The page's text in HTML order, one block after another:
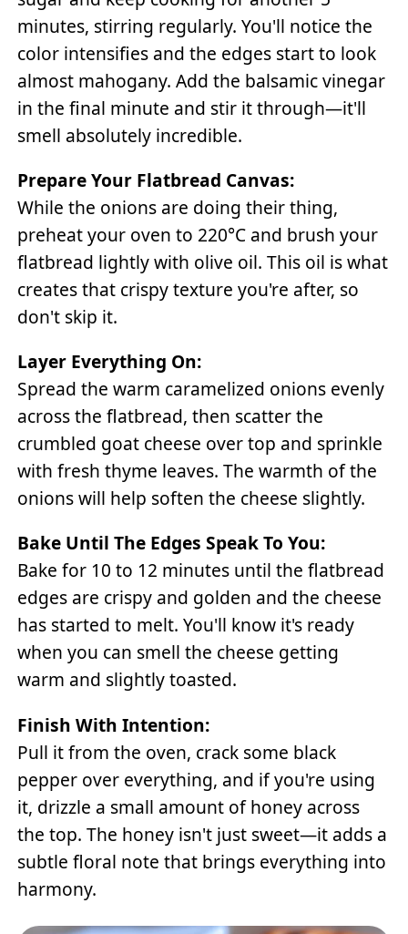
minutes, stirring regularly. You'll notice the
color intensifies and the edges start to look
almost mahogany. Add the balsamic vinegar
in the final minute and stir it through—it'll
smell absolutely incredible.
Prepare Your Flatbread Canvas:
While the onions are doing their thing,
preheat your oven to 220°C and brush your
flatbread lightly with olive oil. This oil is what
creates that crispy texture you're after, so
don't skip it.
Layer Everything On:
Spread the warm caramelized onions evenly
across the flatbread, then scatter the
crumbled goat cheese over top and sprinkle
with fresh thyme leaves. The warmth of the
onions will help soften the cheese slightly.
Bake Until The Edges Speak To You:
Bake for 10 to 12 minutes until the flatbread
edges are crispy and golden and the cheese
has started to melt. You'll know it's ready
when you can smell the cheese getting
warm and slightly toasted.
Finish With Intention:
Pull it from the oven, crack some black
pepper over everything, and if you're using
it, drizzle a small amount of honey across
the top. The honey isn't just sweet—it adds a
subtle floral note that brings everything into
harmony.